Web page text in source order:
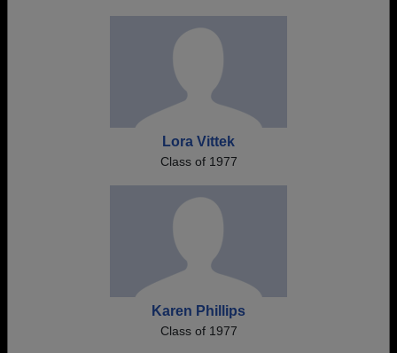
Lora Vittek
Class of 1977
Karen Phillips
Class of 1977